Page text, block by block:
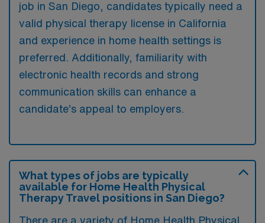
job in San Diego, candidates typically need a
valid physical therapy license in California
and experience in home health settings is
preferred. Additionally, familiarity with
electronic health records and strong
communication skills can enhance a
candidate’s appeal to employers.
What types of jobs are typically
available for Home Health Physical
Therapy Travel positions in San Diego?
There are a variety of Home Health Physical